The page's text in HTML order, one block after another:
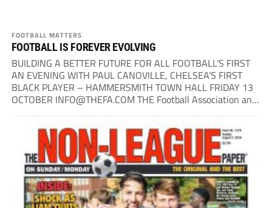
FOOTBALL MATTERS
FOOTBALL IS FOREVER EVOLVING
BUILDING A BETTER FUTURE FOR ALL FOOTBALL’S FIRST
AN EVENING WITH PAUL CANOVILLE, CHELSEA’S FIRST
BLACK PLAYER – HAMMERSMITH TOWN HALL FRIDAY 13
OCTOBER INFO@THEFA.COM THE Football Association and